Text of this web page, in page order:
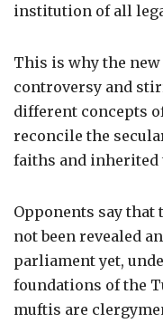
institution of all
This is why the
controversy and
different concepts
reconcile the
faiths and
Opponents say that
not been revealed
parliament yet,
foundations of the
muftis are